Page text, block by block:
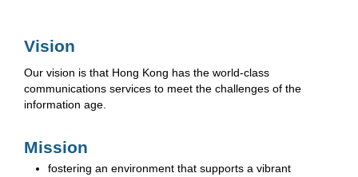
Vision
Our vision is that Hong Kong has the world-class
communications services to meet the challenges of the
information age.
Mission
fostering an environment that supports a vibrant